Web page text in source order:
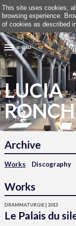
This site uses cookies,
browsing experience.
of cookies as described
menu
LUCIA
Archive
Works Discography
Works
DRAMMATURGIE | 2013
Le Palais du